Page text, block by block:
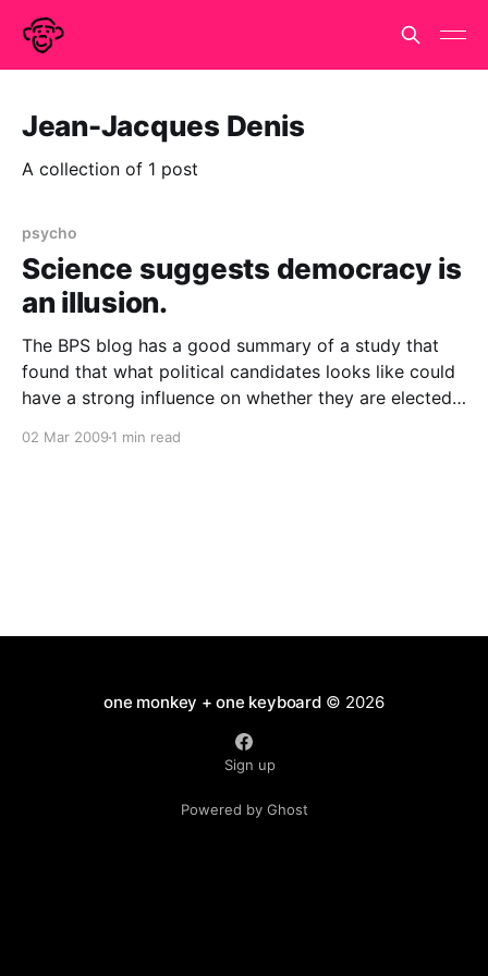
Jean-Jacques Denis
A collection of 1 post
psycho
Science suggests democracy is
an illusion.
The BPS blog has a good summary of a study that
found that what political candidates looks like could
have a strong influence on whether they are elected.
02 Mar 2009 1 min read
one monkey + one keyboard© 2026
Sign up
Powered by Ghost